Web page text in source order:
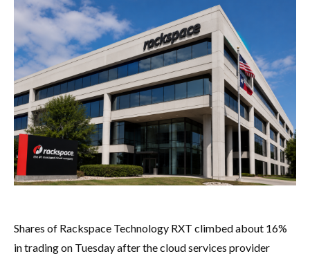
Shares of Rackspace Technology RXT climbed about 16%
in trading on Tuesday after the cloud services provider